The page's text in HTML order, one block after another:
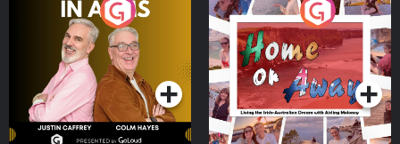
Brothers In Arms
Podcast Series
Home or Away - Living
the Irish Australian
Dream with Aisling
Moloney
Podcast Series